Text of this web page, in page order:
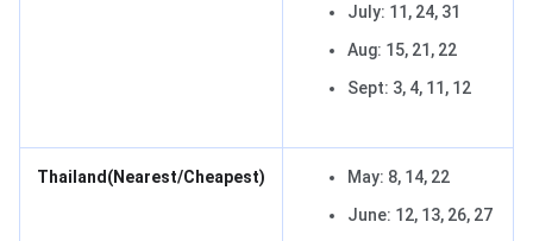
July: 11, 24, 31
Aug: 15, 21, 22
Sept: 3, 4, 11, 12
Thailand (Nearest/Cheapest)
May: 8, 14, 22
June: 12, 13, 26, 27